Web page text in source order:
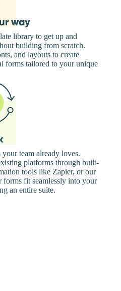
way
library to get up and
building from scratch.
and layouts to create
forms tailored to your unique
team already loves.
platforms through built-
tools like Zapier, or our
fit seamlessly into your
an entire suite.